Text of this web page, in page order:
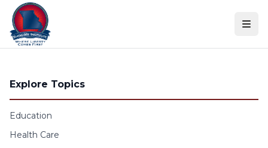
Skip to content
Explore Topics
Education
Health Care